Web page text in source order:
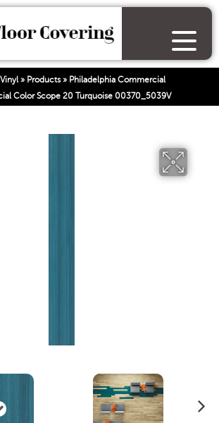
Vinyl» Products» Philadelphia Commercial
Color Scope 20 Turquoise 00370_5039V